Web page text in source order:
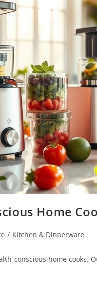
Home
/ Kitchen & Dinnerware
conscious home cooks.